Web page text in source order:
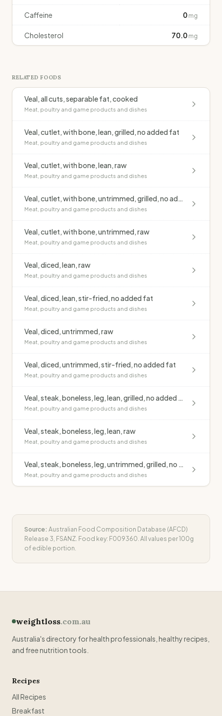
Caffeine 0 mg
Cholesterol 70.0 mg
RELATED FOODS
Veal, all cuts, separable fat, cooked
Meat, poultry and game products and dishes
Veal, cutlet, with bone, lean, grilled, no added fat
Meat, poultry and game products and dishes
Veal, cutlet, with bone, lean, raw
Meat, poultry and game products and dishes
Veal, cutlet, with bone, untrimmed, grilled, no added fat
Meat, poultry and game products and dishes
Veal, cutlet, with bone, untrimmed, raw
Meat, poultry and game products and dishes
Veal, diced, lean, raw
Meat, poultry and game products and dishes
Veal, diced, lean, stir-fried, no added fat
Meat, poultry and game products and dishes
Veal, diced, untrimmed, raw
Meat, poultry and game products and dishes
Veal, diced, untrimmed, stir-fried, no added fat
Meat, poultry and game products and dishes
Veal, steak, boneless, leg, lean, grilled, no added fat
Meat, poultry and game products and dishes
Veal, steak, boneless, leg, lean, raw
Meat, poultry and game products and dishes
Veal, steak, boneless, leg, untrimmed, grilled, no added fat
Meat, poultry and game products and dishes
Source: Australian Food Composition Database (AFCD)
Release 3, FSANZ. Food key: F009360. All values per 100g
of edible portion.
weightloss.com.au
Australia's directory for health professionals, healthy recipes,
and free nutrition tools.
Recipes
All Recipes
Breakfast